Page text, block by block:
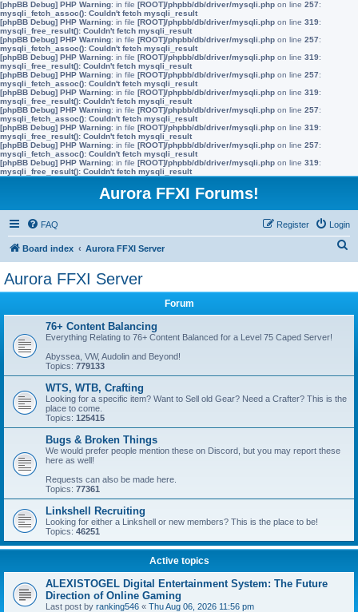
[phpBB Debug] PHP Warning: in file [ROOT]/phpbb/db/driver/mysqli.php on line 257:
mysqli_fetch_assoc(): Couldn't fetch mysqli_result
[phpBB Debug] PHP Warning: in file [ROOT]/phpbb/db/driver/mysqli.php on line 319:
mysqli_free_result(): Couldn't fetch mysqli_result
[phpBB Debug] PHP Warning: in file [ROOT]/phpbb/db/driver/mysqli.php on line 257:
mysqli_fetch_assoc(): Couldn't fetch mysqli_result
[phpBB Debug] PHP Warning: in file [ROOT]/phpbb/db/driver/mysqli.php on line 319:
mysqli_free_result(): Couldn't fetch mysqli_result
[phpBB Debug] PHP Warning: in file [ROOT]/phpbb/db/driver/mysqli.php on line 257:
mysqli_fetch_assoc(): Couldn't fetch mysqli_result
[phpBB Debug] PHP Warning: in file [ROOT]/phpbb/db/driver/mysqli.php on line 319:
mysqli_free_result(): Couldn't fetch mysqli_result
[phpBB Debug] PHP Warning: in file [ROOT]/phpbb/db/driver/mysqli.php on line 257:
mysqli_fetch_assoc(): Couldn't fetch mysqli_result
[phpBB Debug] PHP Warning: in file [ROOT]/phpbb/db/driver/mysqli.php on line 319:
mysqli_free_result(): Couldn't fetch mysqli_result
[phpBB Debug] PHP Warning: in file [ROOT]/phpbb/db/driver/mysqli.php on line 257:
mysqli_fetch_assoc(): Couldn't fetch mysqli_result
[phpBB Debug] PHP Warning: in file [ROOT]/phpbb/db/driver/mysqli.php on line 319:
mysqli_free_result(): Couldn't fetch mysqli_result
Aurora FFXI Forums!
FAQ Login
Register
Board index Aurora FFXI Server
Aurora FFXI Server
Forum
76+ Content Balancing
Everything Relating to 76+ Content Balanced for a Level 75 Caped Server!
Abyssea, VW, Audolin and Beyond!
Topics: 779133
WTS, WTB, Crafting
Looking for a specific item? Want to Sell old Gear? Need a Crafter? This is the
place to come.
Topics: 125415
Bugs & Broken Things
We would prefer people mention these on Discord, but you may report these
here as well!
Requests can also be made here.
Topics: 77361
Linkshell Recruiting
Looking for either a Linkshell or new members? This is the place to be!
Topics: 46251
Active topics
ALEXISTOGEL Digital Entertainment System: The Future
Direction of Online Gaming
Last post by ranking546 « Thu Aug 06, 2026 11:56 pm